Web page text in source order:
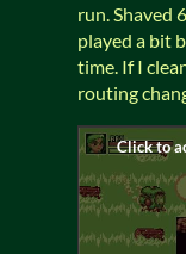
run. Shaved
played a bit
time. If I
routing